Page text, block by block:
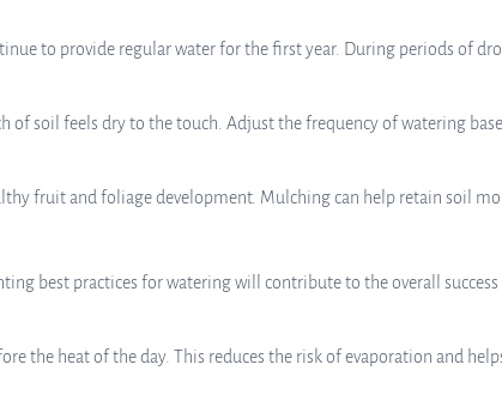
to provide regular water for the first year. During periods of
soil feels dry to the touch. Adjust the frequency of watering
fruit and foliage development. Mulching can help retain soil
best practices for watering will contribute to the overall success
the heat of the day. This reduces the risk of evaporation and